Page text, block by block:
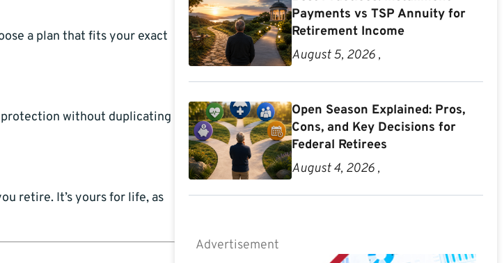
a plan that fits your exact
protection without duplicating
retire. It’s yours for life, as
Payments vs TSP Annuity for
Retirement Income
August 5, 2026 ,
Open Season Explained: Pros,
Cons, and Key Decisions for
Federal Retirees
August 4, 2026 ,
Advertisement